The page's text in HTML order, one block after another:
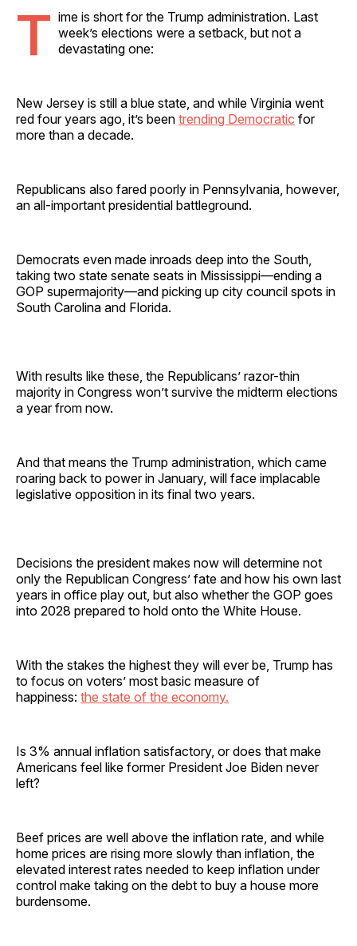
T ime is short for the Trump administration. Last
week’s elections were a setback, but not a
devastating one:
New Jersey is still a blue state, and while Virginia went
red four years ago, it’s been trending Democratic for
more than a decade.
Republicans also fared poorly in Pennsylvania, however,
an all-important presidential battleground.
Democrats even made inroads deep into the South,
taking two state senate seats in Mississippi—ending a
GOP supermajority—and picking up city council spots in
South Carolina and Florida.
With results like these, the Republicans’ razor-thin
majority in Congress won’t survive the midterm elections
a year from now.
And that means the Trump administration, which came
roaring back to power in January, will face implacable
legislative opposition in its final two years.
Decisions the president makes now will determine not
only the Republican Congress’ fate and how his own last
years in office play out, but also whether the GOP goes
into 2028 prepared to hold onto the White House.
With the stakes the highest they will ever be, Trump has
to focus on voters’ most basic measure of
happiness: the state of the economy.
Is 3% annual inflation satisfactory, or does that make
Americans feel like former President Joe Biden never
left?
Beef prices are well above the inflation rate, and while
home prices are rising more slowly than inflation, the
elevated interest rates needed to keep inflation under
control make taking on the debt to buy a house more
burdensome.